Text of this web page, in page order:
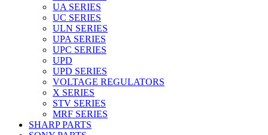
UA SERIES
UC SERIES
ULN SERIES
UPA SERIES
UPC SERIES
UPD
UPD SERIES
VOLTAGE REGULATORS
X SERIES
STV SERIES
MRF SERIES
SHARP PARTS